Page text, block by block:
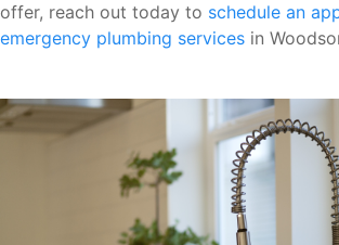
offer, reach out today to schedule an
emergency plumbing services in